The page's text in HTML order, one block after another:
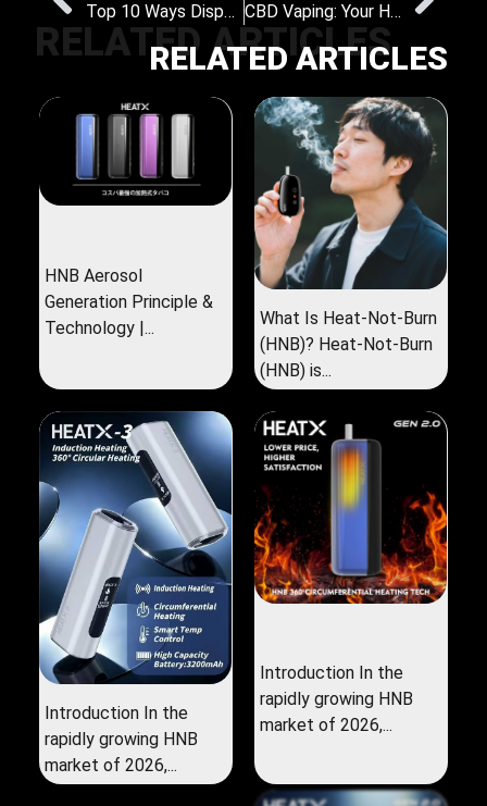
Top 10 Ways Disposable Vapes Make Your Life Easier
CBD Vaping: Your Hot Guide to Relaxation and Wellness
RELATED ARTICLES
RELATED ARTICLES
HNB Aerosol
Generation Principle &
Technology |...
What Is Heat-Not-Burn
(HNB)? Heat-Not-Burn
(HNB) is...
Introduction In the
rapidly growing HNB
market of 2026,...
Introduction In the
rapidly growing HNB
market of 2026,...